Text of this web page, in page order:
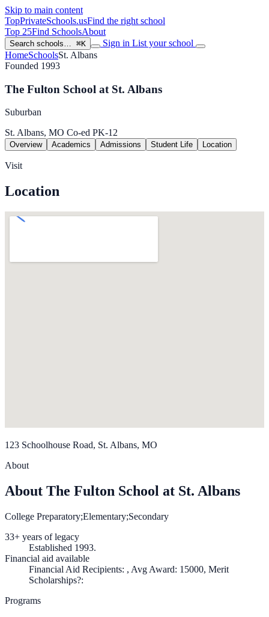
Skip to main content
TopPrivateSchools.usFind the right school
Top 25Find SchoolsAbout
Search schools… ⌘K Sign in List your school
HomeSchoolsSt. Albans
Founded 1993
The Fulton School at St. Albans
Suburban
St. Albans, MO Co-ed PK-12
Overview Academics Admissions Student Life Location
Visit
Location
123 Schoolhouse Road, St. Albans, MO
About
About The Fulton School at St. Albans
College Preparatory;Elementary;Secondary
33+ years of legacy
Established 1993.
Financial aid available
Financial Aid Recipients: , Avg Award: 15000, Merit
Scholarships?:
Programs